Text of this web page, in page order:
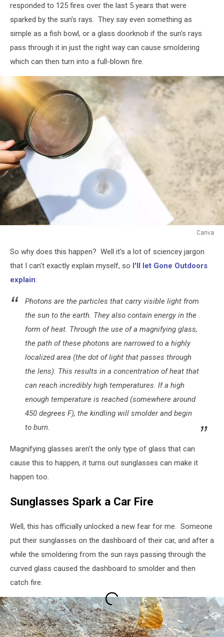
responded to 125 fires over the last 5 years that were
sparked by the sun's rays. They say even something as
simple as a fish bowl, or a glass doorknob if the sun's rays
pass through it in just the right way can cause smoldering
which can then turn into a full-blown fire.
Canva
So why does this happen? Well it's a lot of sciencey jargon
that I can't exactly explain myself, so I'll let Gone Outdoors
explain:
Photons are the particles that carry visible light from
the sun to the earth. They also contain energy in the
form of heat. Through the use of a magnifying glass,
the path of these photons are narrowed to a highly
localized area (the dot of light that passes through
the lens). This results in a concentration of heat that
can reach incredibly high temperatures. If a high
enough temperature is reached (somewhere around
450 degrees F), the kindling will smolder and begin
to burn.
Magnifying glasses aren't the only type of glass that can
cause this to happen, it turns out sunglasses can make it
happen too.
Sunglasses Spark a Car Fire
Well, this has officially unlocked a new fear for me. Someone
put their sunglasses on the dashboard of their car, and after a
while the smoldering from the sun rays passing through the
curved glass caused the dashboard to smolder and then
catch fire.